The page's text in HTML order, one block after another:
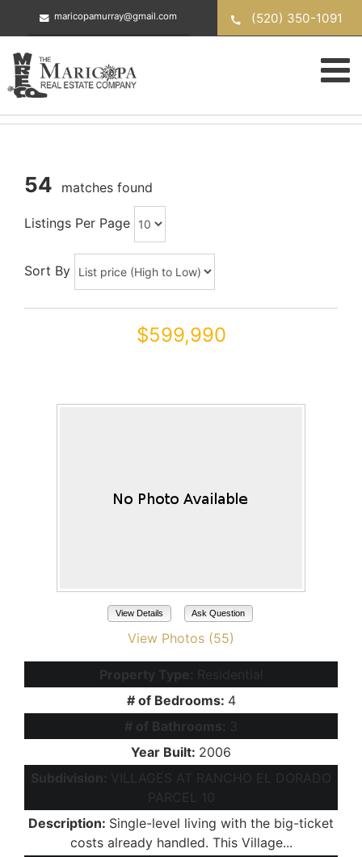
maricopamurray@gmail.com (520) 350-1091
54 matches found
Listings Per Page
Sort By
$599,990
View Details Ask Question
View Photos (55)
Property Type: Residential
# of Bedrooms: 4
# of Bathrooms: 3
Year Built: 2006
Subdivision: VILLAGES AT RANCHO EL DORADO
PARCEL 10
Description: Single-level living with the big-ticket
costs already handled. This Village...